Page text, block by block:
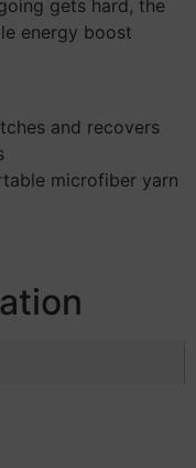
gets hard, the
energy boost
and recovers
microfiber yarn